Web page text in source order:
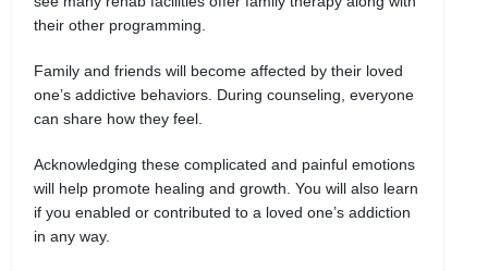
their other programming.
Family and friends will become affected by their loved
one’s addictive behaviors. During counseling, everyone
can share how they feel.
Acknowledging these complicated and painful emotions
will help promote healing and growth. You will also learn
if you enabled or contributed to a loved one’s addiction
in any way.